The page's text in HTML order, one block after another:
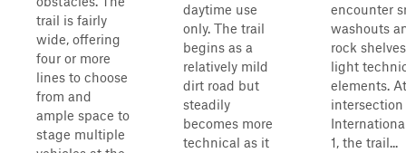
trail is fairly
wide, offering
four or more
lines to choose
from and
ample space to
stage multiple
daytime use
only. The trail
begins as a
relatively mild
dirt road but
steadily
becomes more
technical as it
encounter
washouts
rock
light
elements.
1, the trail...